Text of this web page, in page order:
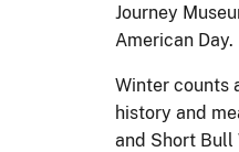
Journey
American Day.
Winter counts
history and
and Short Bull